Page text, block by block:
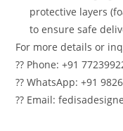
protective layers
to ensure safe
For more details or
?? Phone: +91
?? WhatsApp: +91
?? Email: